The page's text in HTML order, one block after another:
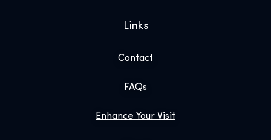
Links
Contact
FAQs
Enhance Your Visit